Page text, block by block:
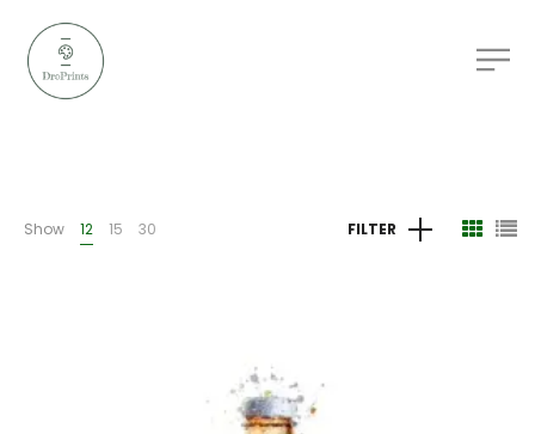
Show 12 15 30 FILTER